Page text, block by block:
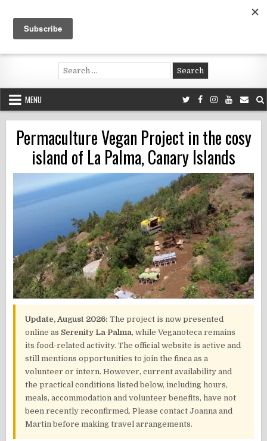
content
Voluntouring.org
Volunteering and meaningful travel
Search
for:
MENU
Permaculture Vegan Project in the cosy
island of La Palma, Canary Islands
Update, August 2026: The project is now presented
online as Serenity La Palma, while Veganoteca remains
its food-related activity. The official website is active and
still mentions opportunities to join the finca as a
volunteer or intern. However, current availability and
the practical conditions listed below, including hours,
meals, accommodation and volunteer benefits, have not
been recently reconfirmed. Please contact Joanna and
Martin before making travel arrangements.